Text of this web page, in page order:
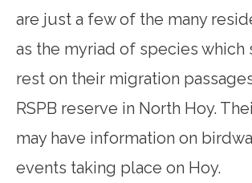
are just a few of the many
as the myriad of species which
rest on their migration
RSPB reserve in North Hoy.
may have information on
events taking place on Hoy.